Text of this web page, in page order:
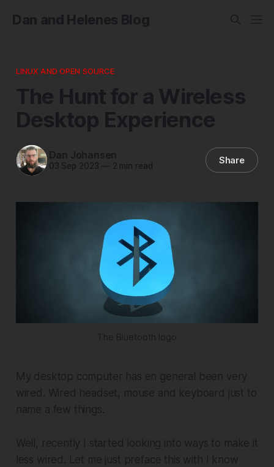
Dan and Helenes Blog
LINUX AND OPEN SOURCE
The Hunt for a Wireless
Desktop Experience
Dan Johansen
03 Sep 2023 —2 min read Share
The Bluetooth logo
My desktop computer has en general been very
wired. Wired headset, mouse and keyboard just to
name a few things.
Well, recently I started looking into ways to make it
less wired. Let me just preface this with I know